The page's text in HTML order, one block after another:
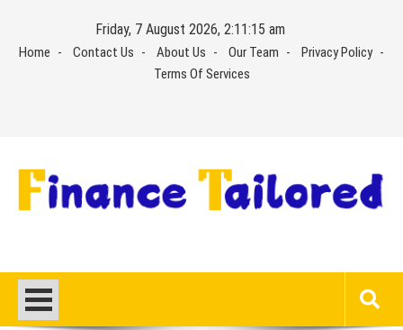
content
Friday, 7 August 2026, 2:11:16 am
Home Contact Us About Us Our Team
Privacy Policy
Terms Of Services